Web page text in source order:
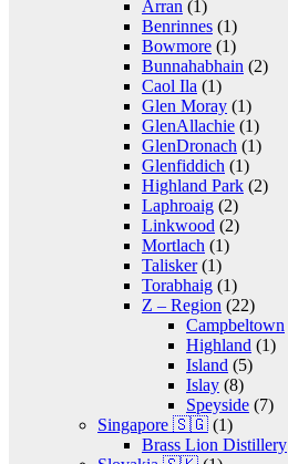
Arran (1)
Benrinnes (1)
Bowmore (1)
Bunnahabhain (2)
Caol Ila (1)
Glen Moray (1)
GlenAllachie (1)
GlenDronach (1)
Glenfiddich (1)
Highland Park (2)
Laphroaig (2)
Linkwood (2)
Mortlach (1)
Talisker(1)
Torabhaig (1)
Z – Region (22)
Campbeltown
Highland (1)
Island (5)
Islay (8)
Speyside (7)
Singapore 🇸🇬 (1)
Brass Lion Distillery